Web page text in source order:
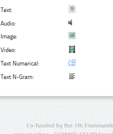
Text:
Audio:
Image:
Video:
Text Numerical:
Text N-Gram:
Co-funded by the 7th